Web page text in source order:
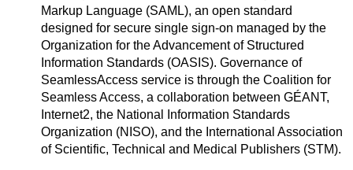
Markup Language (SAML), an open standard
designed for secure single sign-on managed by the
Organization for the Advancement of Structured
Information Standards (OASIS). Governance of
SeamlessAccess service is through the Coalition for
Seamless Access, a collaboration between GÉANT,
Internet2, the National Information Standards
Organization (NISO), and the International Association
of Scientific, Technical and Medical Publishers (STM).